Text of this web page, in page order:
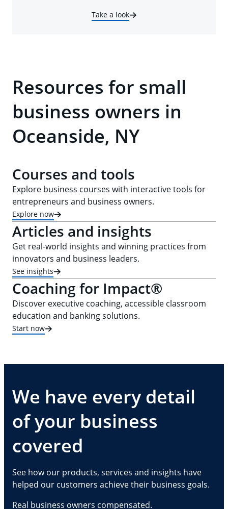
Take a look
Resources for small
business owners in
Oceanside, NY
Courses and tools
Explore business courses with interactive tools for
entrepreneurs and business owners.
Explore now
Articles and insights
Get real-world insights and winning practices from
innovators and business leaders.
See insights
Coaching for Impact®
Discover executive coaching, accessible classroom
education and banking solutions.
Start now
We have every detail
of your business
covered
See how our products, services and insights have
helped our customers achieve their business goals.
Real business owners compensated.